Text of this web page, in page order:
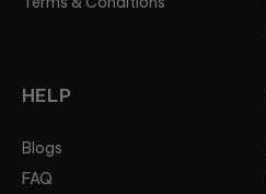
HELP
Blogs
FAQ